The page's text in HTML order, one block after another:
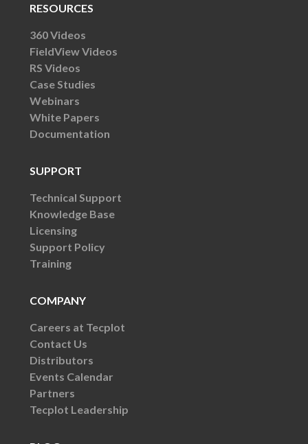
RESOURCES
360 Videos
FieldView Videos
RS Videos
Case Studies
Webinars
White Papers
Documentation
SUPPORT
Technical Support
Knowledge Base
Licensing
Support Policy
Training
COMPANY
Careers at Tecplot
Contact Us
Distributors
Events Calendar
Partners
Tecplot Leadership